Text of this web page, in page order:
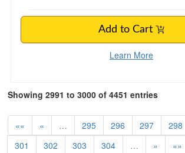
Add to Cart
Learn More
Showing 2991 to 3000 of 4451 entries
«« « … 295 296 297 298
301
302 303 304 … » »»